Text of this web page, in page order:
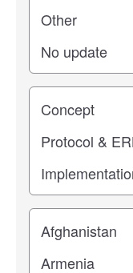
Study stage
Location